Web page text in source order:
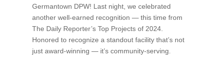
Germantown DPW! Last night, we celebrated
another well-earned recognition — this time from
The Daily Reporter’s Top Projects of 2024.
Honored to recognize a standout facility that’s not
just award-winning — it’s community-serving.